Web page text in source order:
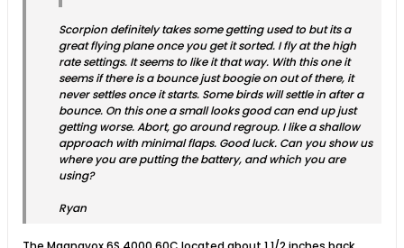
Scorpion definitely takes some getting used to but its a
great flying plane once you get it sorted. I fly at the high
rate settings. It seems to like it that way. With this one it
seems if there is a bounce just boogie on out of there, it
never settles once it starts. Some birds will settle in after a
bounce. On this one a small looks good can end up just
getting worse. Abort, go around regroup. I like a shallow
approach with minimal flaps. Good luck. Can you show us
where you are putting the battery, and which you are
using?
Ryan